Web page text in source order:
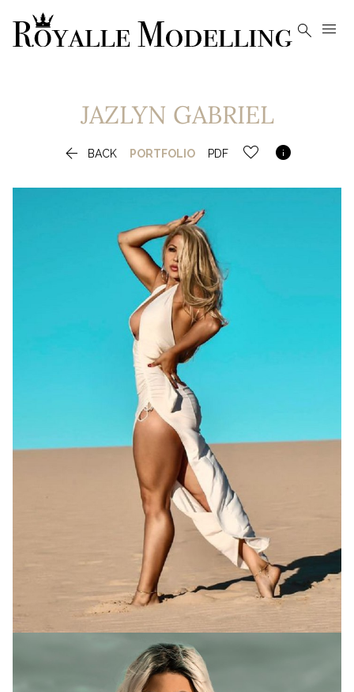
 
JAZLYN GABRIEL
 BACK PORTFOLIO PDF 